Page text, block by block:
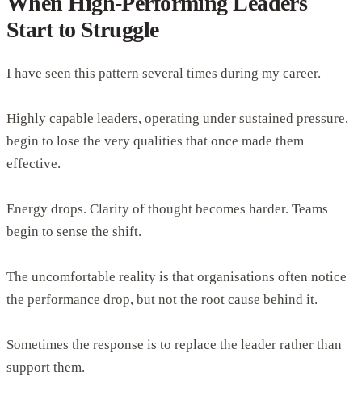
Start to Struggle
I have seen this pattern several times during my career.
Highly capable leaders, operating under sustained pressure,
begin to lose the very qualities that once made them
effective.
Energy drops. Clarity of thought becomes harder. Teams
begin to sense the shift.
The uncomfortable reality is that organisations often notice
the performance drop, but not the root cause behind it.
Sometimes the response is to replace the leader rather than
support them.